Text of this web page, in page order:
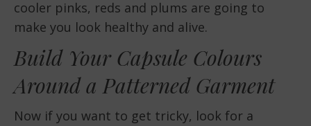
cooler pinks, reds and plums are going to
make you look healthy and alive.
Build Your Capsule Colours
Around a Patterned Garment
Now if you want to get tricky, look for a